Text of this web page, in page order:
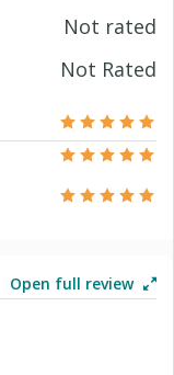
Not rated
Not Rated
Open full review